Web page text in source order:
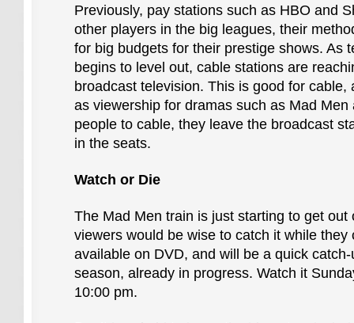
Previously, pay stations such as HBO and
other players in the big leagues, their
for big budgets for their prestige shows. As
begins to level out, cable stations are
broadcast television. This is good for cable,
as viewership for dramas such as Mad
people to cable, they leave the broadcast
in the seats.
Watch or Die
The Mad Men train is just starting to get out
viewers would be wise to catch it while they
available on DVD, and will be a quick
season, already in progress. Watch it
10:00 pm.